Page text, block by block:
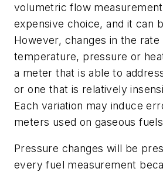
volumetric flow
expensive choice, and it can
However, changes in the
temperature, pressure or
a meter that is able to
or one that is relatively
Each variation may induce
meters used on gaseous
Pressure changes will be
every fuel measurement